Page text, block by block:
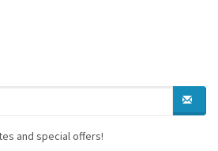
and special offers!